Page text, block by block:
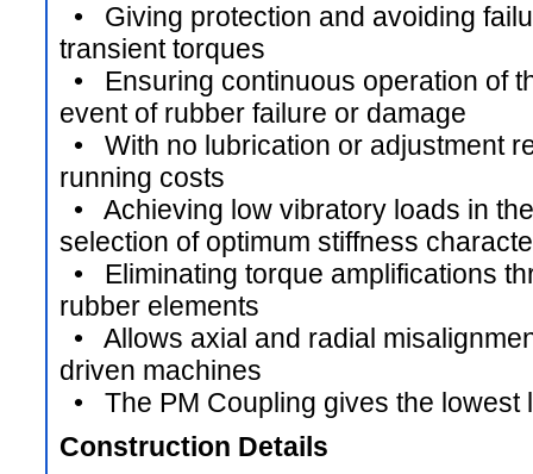
• Giving protection and avoiding
transient torques
• Ensuring continuous operation of
event of rubber failure or damage
• With no lubrication or adjustment
running costs
• Achieving low vibratory loads in
selection of optimum stiffness
• Eliminating torque amplifications
rubber elements
• Allows axial and radial
driven machines
• The PM Coupling gives the lowest
Construction Details